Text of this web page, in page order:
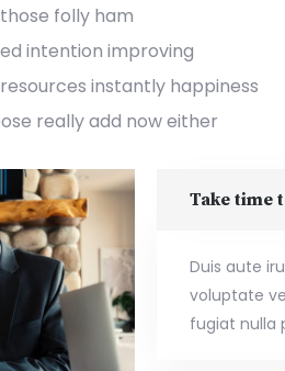
folly ham
intention improving
instantly happiness
really add now either
Take time
Duis aute
voluptate
fugiat nulla